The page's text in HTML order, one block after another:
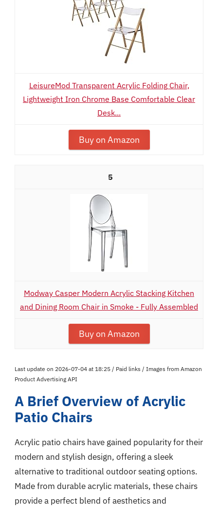
LeisureMod Transparent Acrylic Folding Chair,
Lightweight Iron Chrome Base Comfortable Clear
Desk...
Buy on Amazon
5
Modway Casper Modern Acrylic Stacking Kitchen
and Dining Room Chair in Smoke - Fully Assembled
Buy on Amazon
Last update on 2026-07-04 at 18:25 / Paid links / Images from Amazon
Product Advertising API
A Brief Overview of Acrylic
Patio Chairs
Acrylic patio chairs have gained popularity for their
modern and stylish design, offering a sleek
alternative to traditional outdoor seating options.
Made from durable acrylic materials, these chairs
provide a perfect blend of aesthetics and